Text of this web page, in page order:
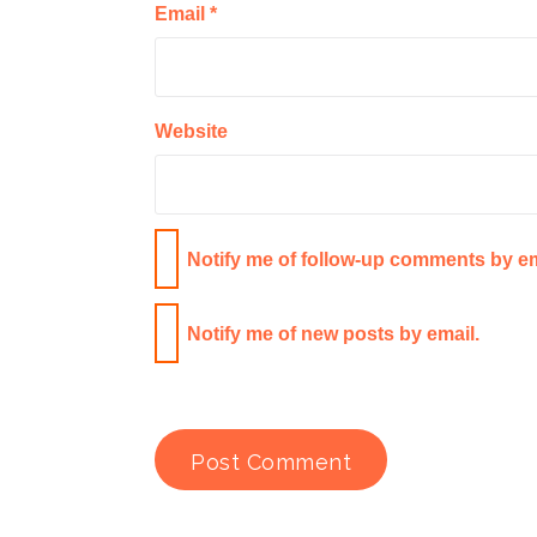
Email *
Website
Notify me of follow-up comments by
Notify me of new posts by email.